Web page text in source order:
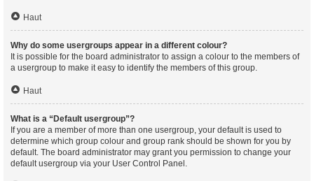
Haut
Why do some usergroups appear in a different colour?
It is possible for the board administrator to assign a colour to the members of
a usergroup to make it easy to identify the members of this group.
Haut
What is a “Default usergroup”?
If you are a member of more than one usergroup, your default is used to
determine which group colour and group rank should be shown for you by
default. The board administrator may grant you permission to change your
default usergroup via your User Control Panel.